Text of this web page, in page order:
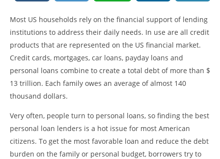
Most US households rely on the financial support of lending
institutions to address their daily needs. In use are all credit
products that are represented on the US financial market.
Credit cards, mortgages, car loans, payday loans and
personal loans combine to create a total debt of more than $
13 trillion. Each family owes an average of almost 140
thousand dollars.
Very often, people turn to personal loans, so finding the best
personal loan lenders is a hot issue for most American
citizens. To get the most favorable loan and reduce the debt
burden on the family or personal budget, borrowers try to